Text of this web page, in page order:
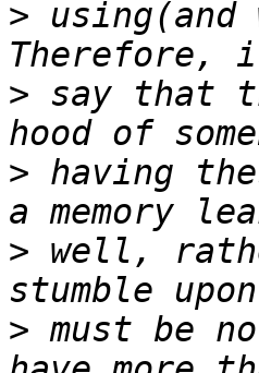
>
> say that
> having
> well,
> must be